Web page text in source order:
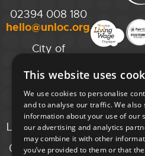
02394 008 180
hello@unloc.org.uk
City of
College,
Maida Vale
Campus,
129 Elgin Ave.,
London W9 2NR
020 7723 8826
This website uses
We use cookies to personalise
and to analyse our traffic. We also
information about your use of our
our advertising and analytics
may combine it with other
you’ve provided to them or that